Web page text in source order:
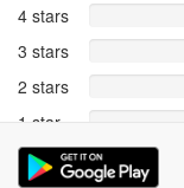
4 stars
3 stars
2 stars
1 star
Reports